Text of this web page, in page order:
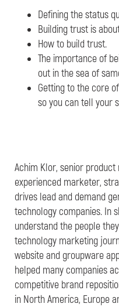
Defining the status
Building trust is
How to build trust.
The importance of
out in the sea of
Getting to the core
so you can tell your
Achim Klor, senior
experienced marketer,
drives lead and demand
technology companies. In
understand the people
technology marketing
website and groupware
helped many companies
competitive brand
in North America, Europe